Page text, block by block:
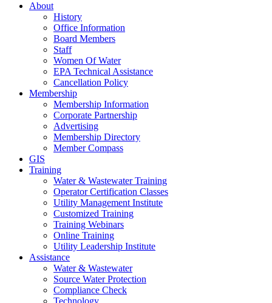
About
History
Office Information
Board Members
Staff
Women Of Water
EPA Technical Assistance
Cancellation Policy
Membership
Membership Information
Corporate Partnership
Advertising
Membership Directory
Member Compass
GIS
Training
Water & Wastewater Training
Operator Certification Classes
Utility Management Institute
Customized Training
Training Webinars
Online Training
Utility Leadership Institute
Assistance
Water & Wastewater
Source Water Protection
Compliance Check
Technology